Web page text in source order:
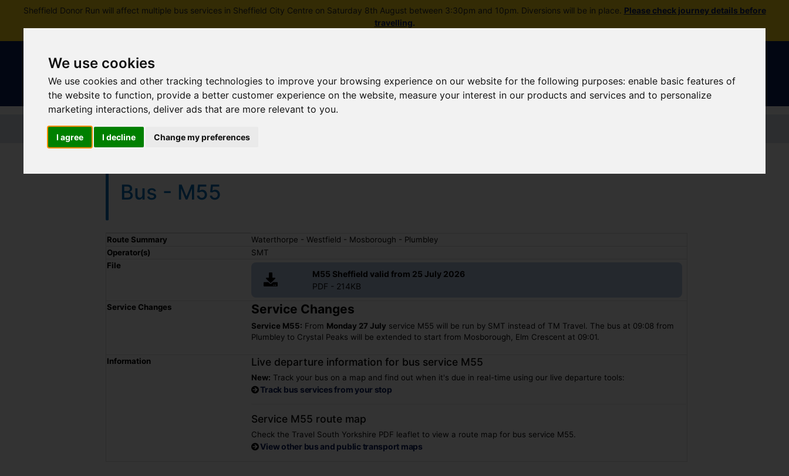
We use cookies
We use cookies and other tracking technologies to improve your browsing experience on our website for the following purposes:enable basic features of
the website to function, provide a better customer experience on the website, measure your interest in our products and services and to personalize
marketing interactions,deliver ads that are more relevant to you.
I agree I decline Change my preferences
Sheffield Donor Run will affect multiple bus services in Sheffield City Centre on Saturday 8th August between 3:30pm and 10pm. Diversions will be in place. Please check journey details before
travelling.
Home
Bus - M55
Timetable summary
Route Summary
Waterthorpe - Westfield - Mosborough - Plumbley
Operator(s)
SMT
File
M55 Sheffield valid from 25 July 2026
PDF - 214KB
Service Changes Service Changes
Service M55: From Monday 27 July service M55 will be run by SMT instead of TM Travel. The bus at 09:08 from
Plumbley to Crystal Peaks will be extended to start from Mosborough, Elm Crescent at 09:01.
Information Live departure information for bus service M55
New: Track your bus on a map and find out when it's due in real-time using our live departure tools:
Track bus services from your stop
Service M55 route map
Check the Travel South Yorkshire PDF leaflet to view a route map for bus service M55.
View other bus and public transport maps